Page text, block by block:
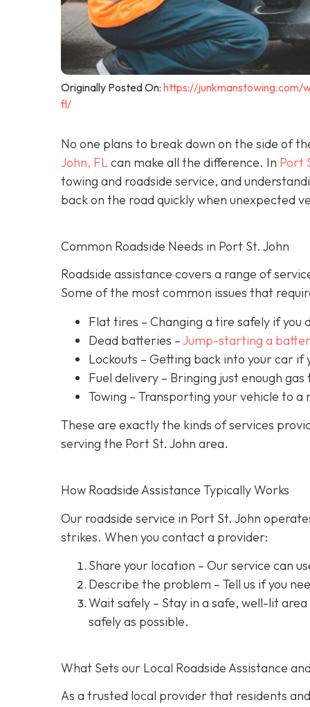
Originally Posted On: https://
fl/
No one plans to break down on the side of
John, FLcan make all the difference. In Port
towing and roadside service, and
back on the road quickly when unexpected
Common Roadside Needs in Port St. John
Roadside assistance covers a range of
Some of the most common issues that
Flat tires – Changing a tire safely if you
Dead batteries –Jump-starting a
Lockouts – Getting back into your car if
Fuel delivery – Bringing just enough
Towing – Transporting your vehicle to
These are exactly the kinds of services
serving the Port St. John area.
How Roadside Assistance Typically Works
Our roadside service in Port St. John
strikes. When you contact a provider:
Share your location – Our service can
Describe the problem – Tell us if you
Wait safely – Stay in a safe, well-lit
safely as possible.
What Sets our Local Roadside Assistance
As a trusted local provider that residents